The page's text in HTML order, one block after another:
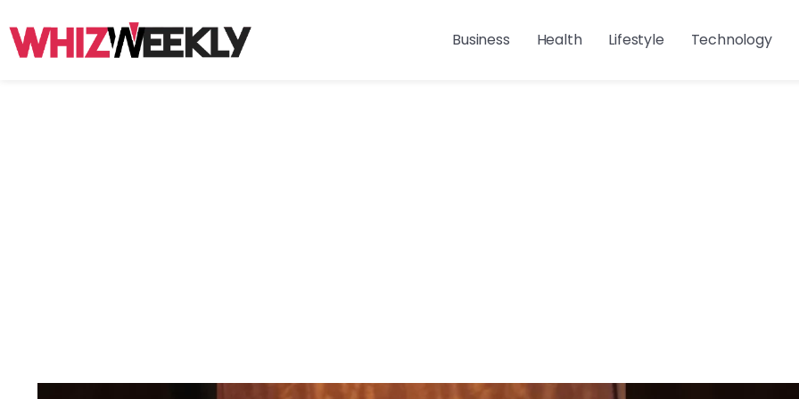
Business Health Lifestyle Technology